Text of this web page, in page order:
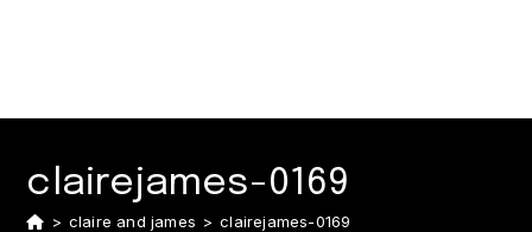
clairejames-0169
> claire and james > clairejames-0169